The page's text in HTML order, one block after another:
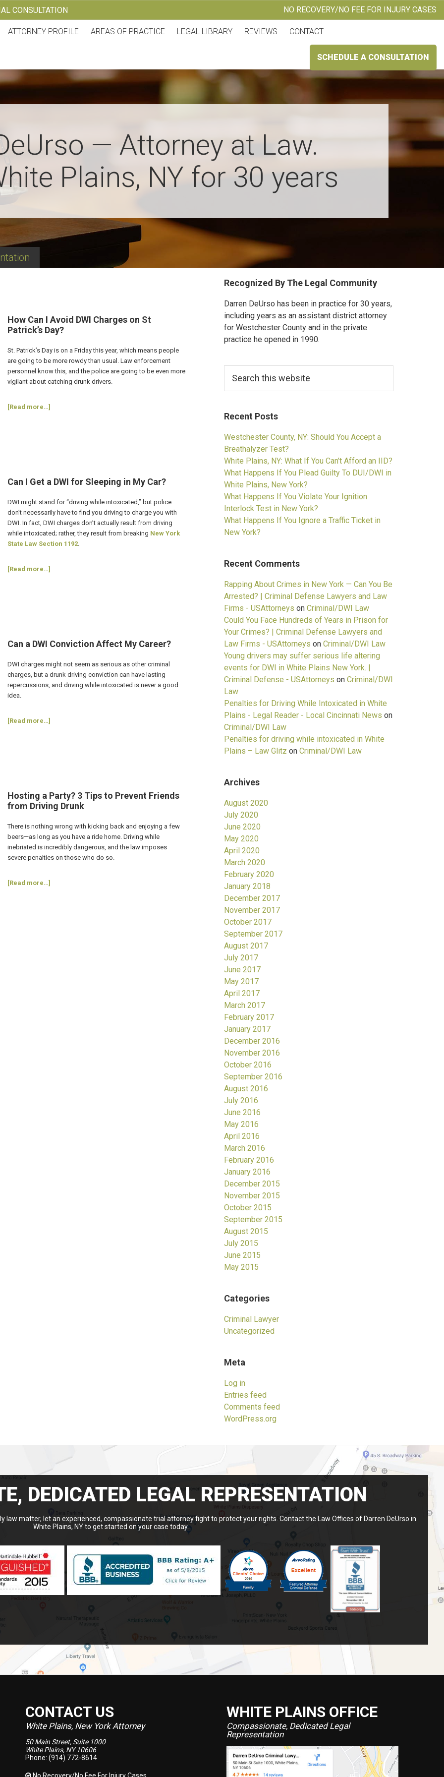
CONSULTATION NO RECOVERY/NO FEE FOR INJURY CASES
ATTORNEY PROFILE AREAS OF PRACTICE LEGAL LIBRARY REVIEWS CONTACT
SCHEDULE A CONSULTATION
— Attorney at Law.
Plains, NY for 30 years
How Can I Avoid DWI Charges on St
Patrick’s Day?
St. Patrick’s Day is on a Friday this year, which means people
are going to be more rowdy than usual. Law enforcement
personnel know this, and the police are going to be even more
vigilant about catching drunk drivers.
[Read more…]
on
Patrick’s
Day?
Can I Get a DWI for Sleeping in My Car?
DWI might stand for “driving while intoxicated,” but police
don’t necessarily have to find you driving to charge you with
DWI. In fact, DWI charges don’t actually result from driving
while intoxicated; rather, they result from breaking New York
State Law Section 1192.
[Read more…]
Sleeping
My
Car?
Can a DWI Conviction Affect My Career?
DWI charges might not seem as serious as other criminal
charges, but a drunk driving conviction can have lasting
repercussions, and driving while intoxicated is never a good
idea.
[Read more…]
Career?
Hosting a Party? 3 Tips to Prevent Friends
from Driving Drunk
There is nothing wrong with kicking back and enjoying a few
beers—as long as you have a ride home. Driving while
inebriated is incredibly dangerous, and the law imposes
severe penalties on those who do so.
[Read more…]
Primary
Sidebar
Recognized By The Legal Community
Darren DeUrso has been in practice for 30 years,
including years as an assistant district attorney
for Westchester County and in the private
practice he opened in 1990.
this
website
Recent Posts
Westchester County, NY: Should You Accept a
Breathalyzer Test?
White Plains, NY: What If You Can’t Afford an IID?
What Happens If You Plead Guilty To DUI/DWI in
White Plains, New York?
What Happens If You Violate Your Ignition
Interlock Test in New York?
What Happens If You Ignore a Traffic Ticket in
New York?
Recent Comments
Rapping About Crimes in New York — Can You Be
Arrested? | Criminal Defense Lawyers and Law
Firms - USAttorneys on Criminal/DWI Law
Could You Face Hundreds of Years in Prison for
Your Crimes? | Criminal Defense Lawyers and
Law Firms - USAttorneys on Criminal/DWI Law
Young drivers may suffer serious life altering
events for DWI in White Plains New York. |
Criminal Defense - USAttorneys on Criminal/DWI
Law
Penalties for Driving While Intoxicated in White
Plains - Legal Reader - Local Cincinnati News on
Criminal/DWI Law
Penalties for driving while intoxicated in White
Plains – Law Glitz on Criminal/DWI Law
Archives
August 2020
July 2020
June 2020
May 2020
April 2020
March 2020
February 2020
January 2018
December 2017
November 2017
October 2017
September 2017
August 2017
July 2017
June 2017
May 2017
April 2017
March 2017
February 2017
January 2017
December 2016
November 2016
October 2016
September 2016
August 2016
July 2016
June 2016
May 2016
April 2016
March 2016
February 2016
January 2016
December 2015
November 2015
October 2015
September 2015
August 2015
July 2015
June 2015
May 2015
Categories
Criminal Lawyer
Uncategorized
Meta
Log in
Entries feed
Comments feed
WordPress.org
DEDICATED LEGAL REPRESENTATION
law matter, let an experienced, compassionate trial attorney fight to protect your rights. Contact the Law Offices of Darren DeUrso in
White Plains, NY to get started on your case today.
CONTACT US
White Plains, New York Attorney
50 Main Street, Suite 1000
White Plains, NY 10606
Phone: (914) 772-8614
WHITE PLAINS OFFICE
Compassionate, Dedicated Legal
Representation